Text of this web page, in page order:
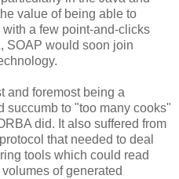
value of being able to
a few point-and-clicks
SOAP would soon join
and foremost being a
succumb to "too many cooks"
did. It also suffered from
that needed to deal
tools which could read
of generated